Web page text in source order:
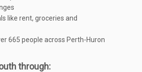
like rent, groceries and
665 people across Perth-Huron
through: